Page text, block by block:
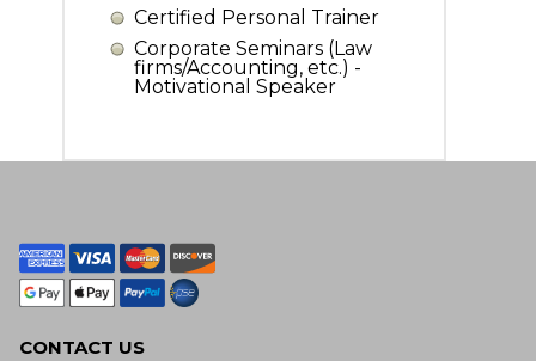
Certified Personal Trainer
Corporate Seminars (Law
firms/Accounting, etc.) -
Motivational Speaker
CONTACT US